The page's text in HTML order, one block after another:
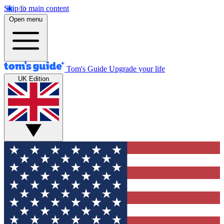
Skip to main content
Open menu
Tom's Guide Upgrade your life
UK Edition